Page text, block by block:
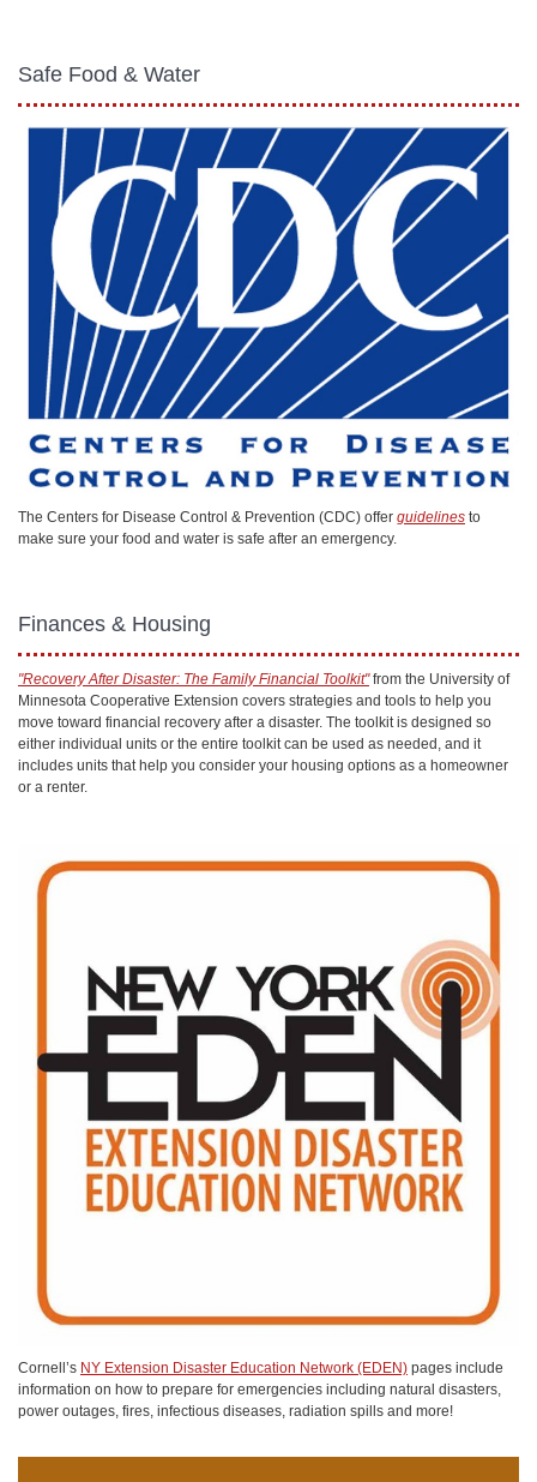
Safe Food & Water
The Centers for Disease Control & Prevention (CDC) offer guidelines to
make sure your food and water is safe after an emergency.
Finances & Housing
"Recovery After Disaster: The Family Financial Toolkit"from the University of
Minnesota Cooperative Extension covers strategies and tools to help you
move toward financial recovery after a disaster. The toolkit is designed so
either individual units or the entire toolkit can be used as needed, and it
includes units that help you consider your housing options as a homeowner
or a renter.
Cornell’s NY Extension Disaster Education Network (EDEN) pages include
information on how to prepare for emergencies including natural disasters,
power outages, fires, infectious diseases, radiation spills and more!